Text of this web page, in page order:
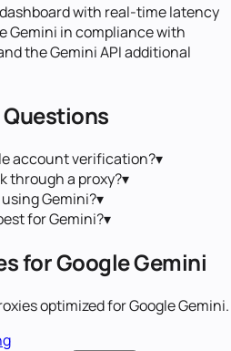
with real-time latency
Gemini in compliance with
the Gemini API additional
account verification?▾
through a proxy?▾
Gemini?▾
for Gemini?▾
forGoogle Gemini
optimized forGoogle Gemini.